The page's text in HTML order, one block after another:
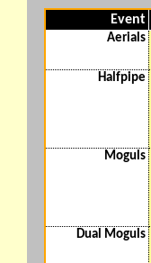
Event
Aerials
Halfpipe
Moguls
Dual Moguls